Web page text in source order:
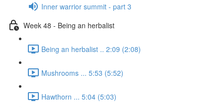
Inner warrior summit - part 3
Week 48 - Being an herbalist
Being an herbalist .. 2:09 (2:08)
Mushrooms ... 5:53 (5:52)
Hawthorn ... 5:04 (5:03)